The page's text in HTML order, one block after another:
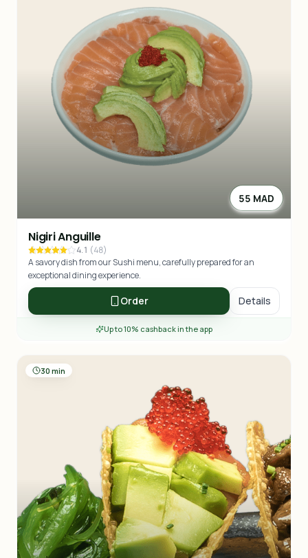
55 MAD
Nigiri Anguille
4.1 (48)
A savory dish from our Sushi menu, carefully prepared for an
exceptional dining experience.
Order Details
Up to 10% cashback in the app
30 min